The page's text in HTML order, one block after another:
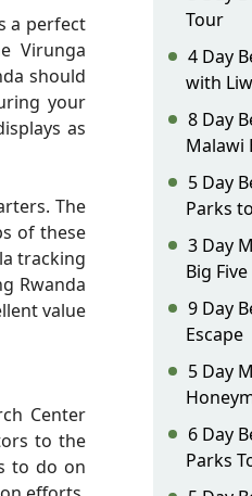
a perfect
Virunga
should
your
as
The
of these
tracking
Rwanda
value
Center
to the
to do on
Tour
4 Day
with
8 Day
Malawi
5 Day
Parks
3 Day
Big Five
9 Day
Escape
5 Day
6 Day
Parks